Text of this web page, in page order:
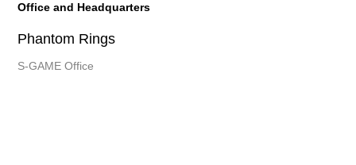
Office and Headquarters
Phantom Rings
S-GAME Office